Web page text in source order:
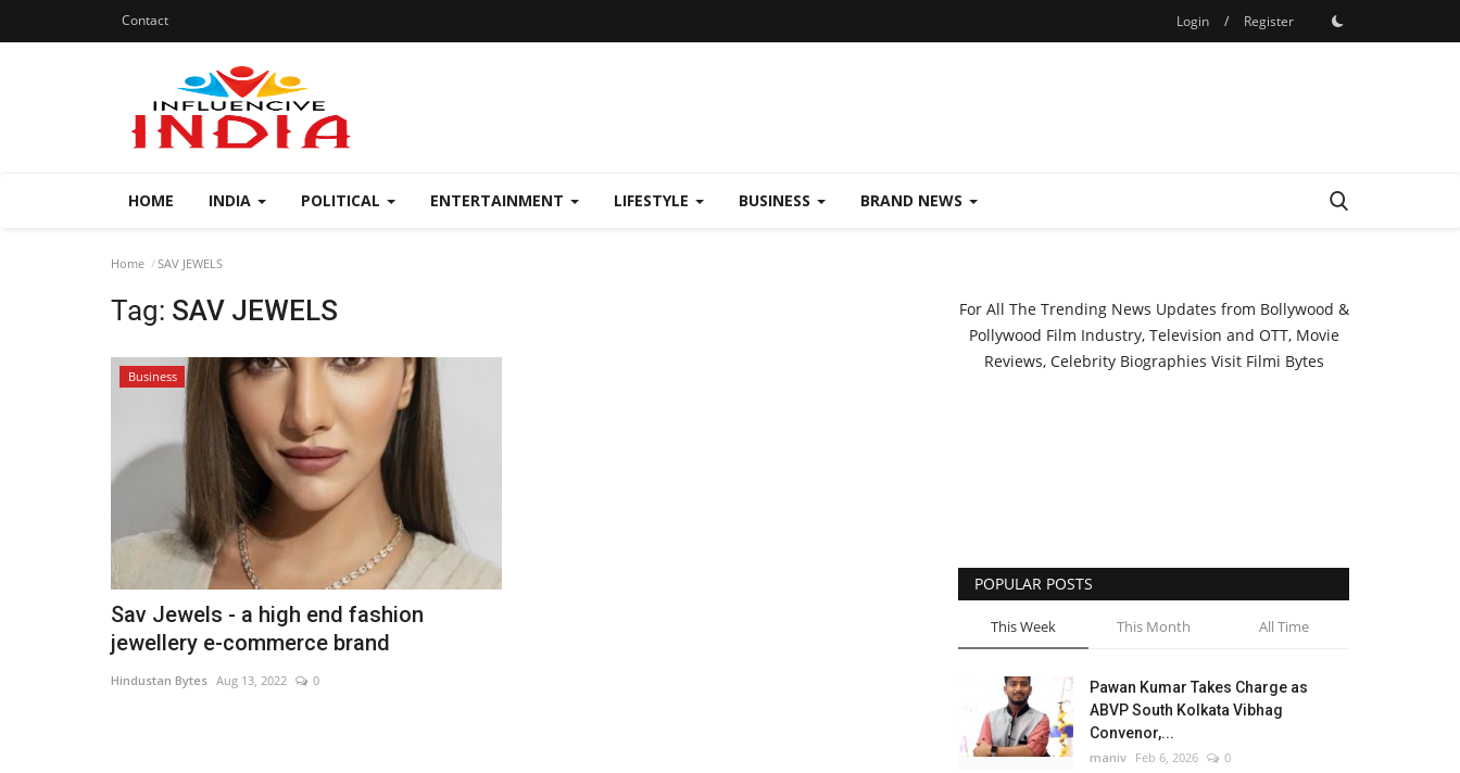
Contact Login / Register
HOME INDIA POLITICAL ENTERTAINMENT LIFESTYLE BUSINESS BRAND NEWS
Home SAV JEWELS
Tag: SAV JEWELS
Business
Sav Jewels - a high end fashion
jewellery e-commerce brand
Hindustan Bytes Aug 13, 2022 0
For All The Trending News Updates from Bollywood &
Pollywood Film Industry, Television and OTT, Movie
Reviews, Celebrity Biographies Visit Filmi Bytes
POPULAR POSTS
This Week This Month All Time
Pawan Kumar Takes Charge as
ABVP South Kolkata Vibhag
Convenor,...
maniv Feb 6, 2026 0